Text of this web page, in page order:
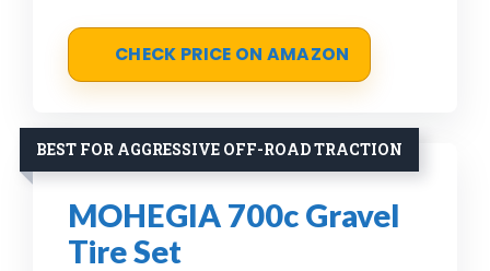
CHECK PRICE ON AMAZON
BEST FOR AGGRESSIVE OFF-ROAD TRACTION
MOHEGIA 700c Gravel
Tire Set